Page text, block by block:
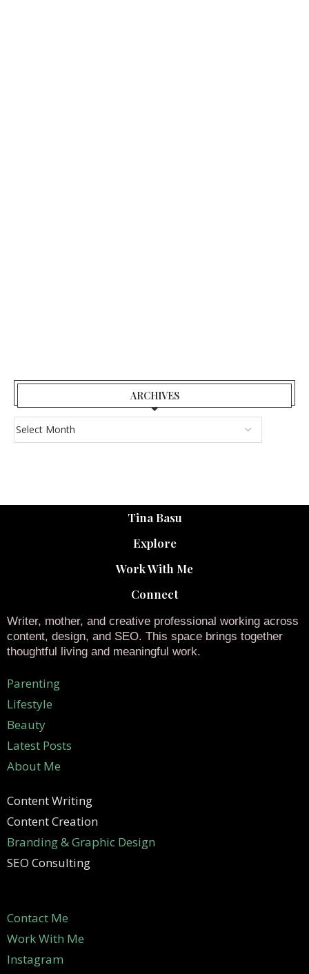
ARCHIVES
Tina Basu
Explore
Work With Me
Connect
Writer, mother, and creative professional working across
content, design, and SEO. This space brings together
thoughtful living and meaningful work.
Parenting
Lifestyle
Beauty
Latest Posts
About Me
Content Writing
Content Creation
Branding & Graphic Design
SEO Consulting
Contact Me
Work With Me
Instagram